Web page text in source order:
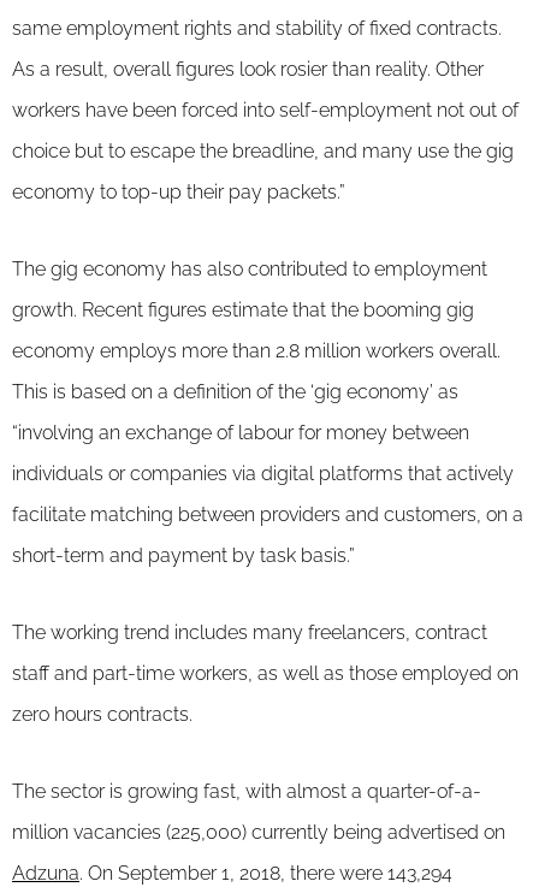
same employment rights and stability of fixed contracts.
As a result, overall figures look rosier than reality. Other
workers have been forced into self-employment not out of
choice but to escape the breadline, and many use the gig
economy to top-up their pay packets.”
The gig economy has also contributed to employment
growth. Recent figures estimate that the booming gig
economy employs more than 2.8 million workers overall.
This is based on a definition of the ‘gig economy’ as
“involving an exchange of labour for money between
individuals or companies via digital platforms that actively
facilitate matching between providers and customers, on a
short-term and payment by task basis.”
The working trend includes many freelancers, contract
staff and part-time workers, as well as those employed on
zero hours contracts.
The sector is growing fast, with almost a quarter-of-a-
million vacancies (225,000) currently being advertised on
Adzuna. On September 1, 2018, there were 143,294